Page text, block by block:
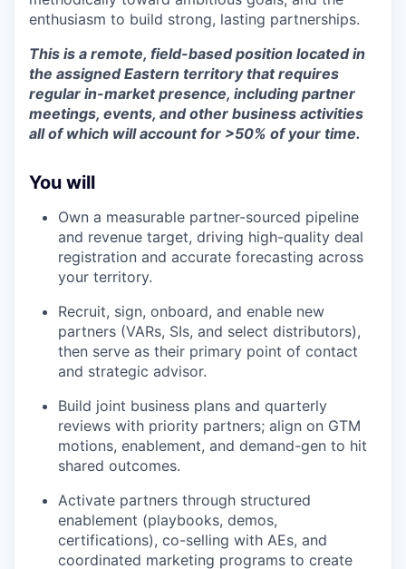
enthusiasm to build strong, lasting partnerships.
This is a remote, field-based position located in
the assigned Eastern territory that requires
regular in-market presence, including partner
meetings, events, and other business activities
all of which will account for >50% of your time.
You will
Own a measurable partner-sourced pipeline
and revenue target, driving high-quality deal
registration and accurate forecasting across
your territory.
Recruit, sign, onboard, and enable new
partners (VARs, SIs, and select distributors),
then serve as their primary point of contact
and strategic advisor.
Build joint business plans and quarterly
reviews with priority partners; align on GTM
motions, enablement, and demand-gen to hit
shared outcomes.
Activate partners through structured
enablement (playbooks, demos,
certifications), co-selling with AEs, and
coordinated marketing programs to create